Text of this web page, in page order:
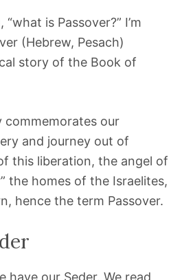
is Passover?” I’m
(Hebrew, Pesach)
story of the Book of
commemorates our
and journey out of
this liberation, the angel of
the homes of the Israelites,
hence the term Passover.
have our Seder. We read